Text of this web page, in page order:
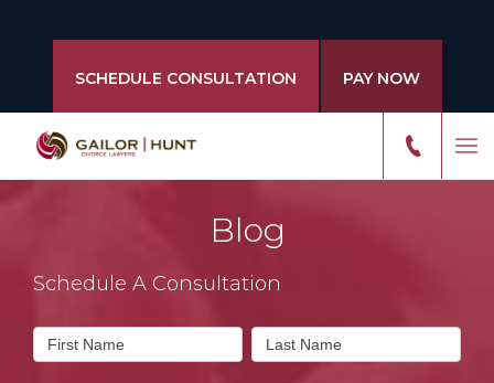
SCHEDULE CONSULTATION PAY NOW
Blog
Schedule A Consultation
Contact
Us
First Name Last Name